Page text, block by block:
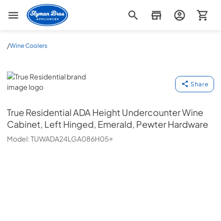
Slyman Bros
/Wine Coolers
True Residential
Share
True ResidentialADA Height Undercounter Wine
Cabinet, Left Hinged, Emerald, Pewter Hardware
Model:TUWADA24LGA086H05